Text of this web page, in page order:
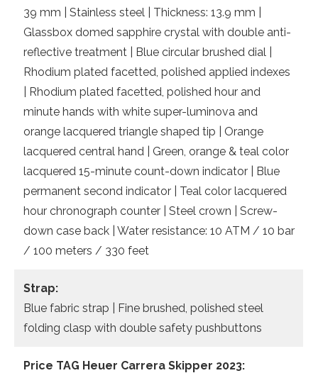
39 mm | Stainless steel | Thickness: 13.9 mm |
Glassbox domed sapphire crystal with double anti-
reflective treatment | Blue circular brushed dial |
Rhodium plated facetted, polished applied indexes
| Rhodium plated facetted, polished hour and
minute hands with white super-luminova and
orange lacquered triangle shaped tip | Orange
lacquered central hand | Green, orange & teal color
lacquered 15-minute count-down indicator | Blue
permanent second indicator | Teal color lacquered
hour chronograph counter | Steel crown | Screw-
down case back | Water resistance: 10 ATM / 10 bar
/ 100 meters / 330 feet
Strap:
Blue fabric strap | Fine brushed, polished steel
folding clasp with double safety pushbuttons
Price TAG Heuer Carrera Skipper 2023: